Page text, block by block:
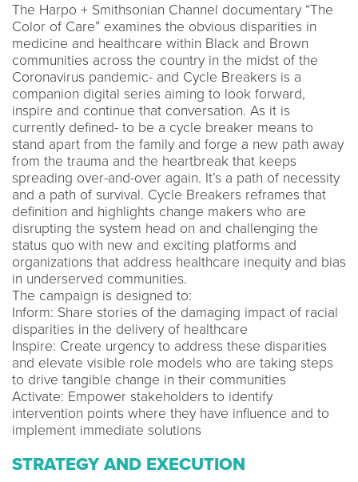
The Harpo + Smithsonian Channel documentary “The
Color of Care” examines the obvious disparities in
medicine and healthcare within Black and Brown
communities across the country in the midst of the
Coronavirus pandemic- and Cycle Breakers is a
companion digital series aiming to look forward,
inspire and continue that conversation. As it is
currently defined- to be a cycle breaker means to
stand apart from the family and forge a new path away
from the trauma and the heartbreak that keeps
spreading over-and-over again. It’s a path of necessity
and a path of survival. Cycle Breakers reframes that
definition and highlights change makers who are
disrupting the system head on and challenging the
status quo with new and exciting platforms and
organizations that address healthcare inequity and bias
in underserved communities.
The campaign is designed to:
Inform: Share stories of the damaging impact of racial
disparities in the delivery of healthcare
Inspire: Create urgency to address these disparities
and elevate visible role models who are taking steps
to drive tangible change in their communities
Activate: Empower stakeholders to identify
intervention points where they have influence and to
implement immediate solutions
STRATEGY AND EXECUTION